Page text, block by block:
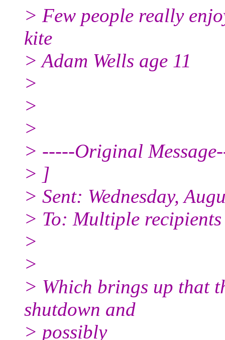
> Few people really
kite
> Adam Wells age 11
>
>
>
> -----Original
> ]
> Sent: Wednesday,
> To: Multiple
>
>
> Which brings up that
shutdown and
> possibly